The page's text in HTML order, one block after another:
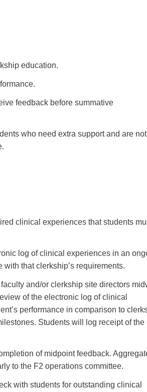
education.
feedback before summative
who need extra support and are
clinical experiences that students
log of clinical experiences in an
that clerkship’s requirements.
and/or clerkship site directors
of the electronic log of clinical
performance in comparison to
Students will log receipt of the
of midpoint feedback.
to the F2 operations committee.
with students for outstanding clinical